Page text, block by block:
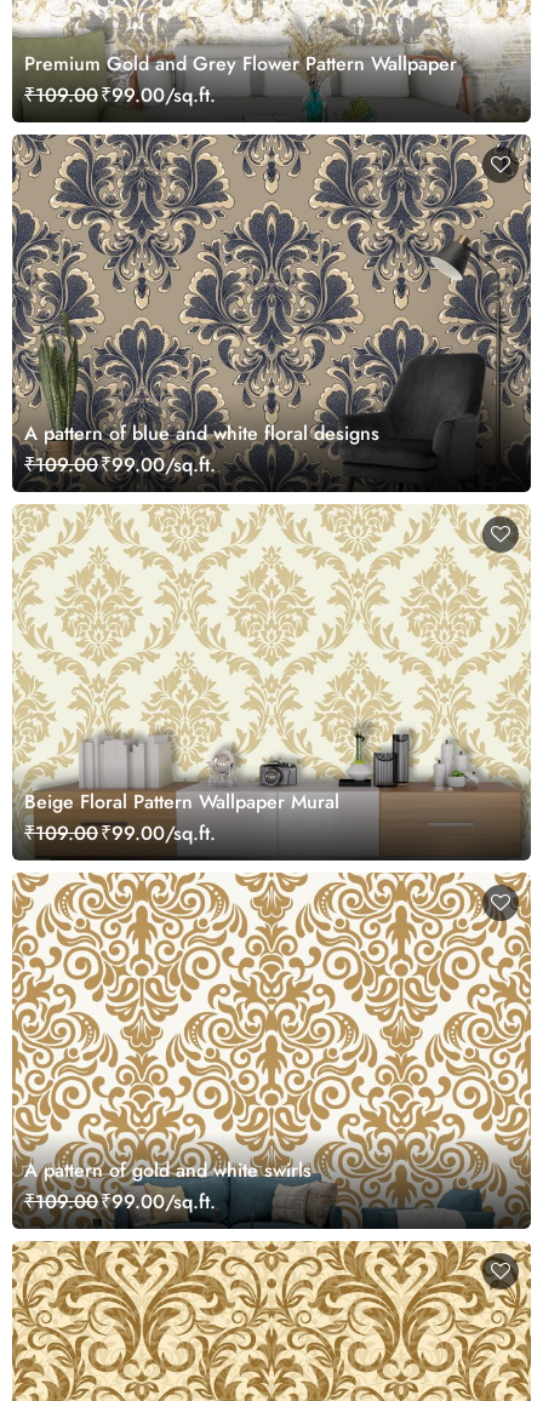
Premium Gold and Grey Flower Pattern Wallpaper
₹109.00₹99.00/sq.ft.
A pattern of blue and white floral designs
₹109.00₹99.00/sq.ft.
Beige Floral Pattern Wallpaper Mural
₹109.00₹99.00/sq.ft.
A pattern of gold and white swirls
₹109.00₹99.00/sq.ft.